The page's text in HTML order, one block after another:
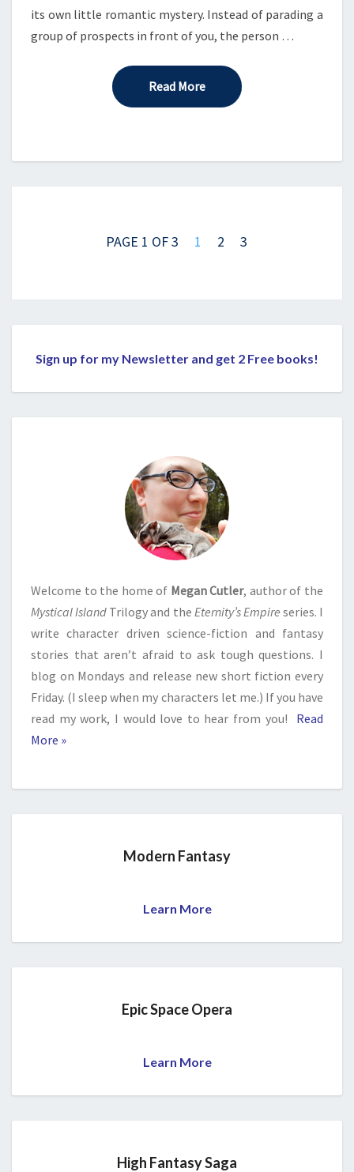
its own little romantic mystery. Instead of parading a
group of prospects in front of you, the person …
Read MoreRead More
PAGE 1 OF 3 1 2 3
Sign up for my Newsletter and get 2 Free books!
Welcome to the home of Megan Cutler, author of the
Mystical Island Trilogy and the Eternity’s Empire series. I
write character driven science-fiction and fantasy
stories that aren’t afraid to ask tough questions. I
blog on Mondays and release new short fiction every
Friday. (I sleep when my characters let me.) If you have
read my work, I would love to hear from you!
Read
More »
Modern Fantasy
Learn More
Epic Space Opera
Learn More
High Fantasy Saga